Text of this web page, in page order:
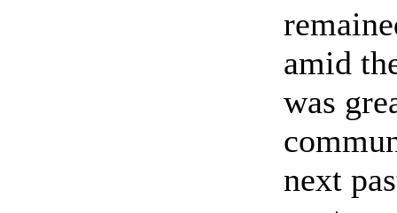
amid
was
next